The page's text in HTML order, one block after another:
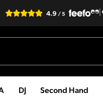
DJ Second Hand